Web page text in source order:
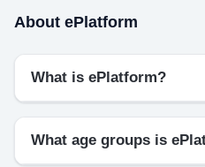
About ePlatform
What is ePlatform?
What age groups is